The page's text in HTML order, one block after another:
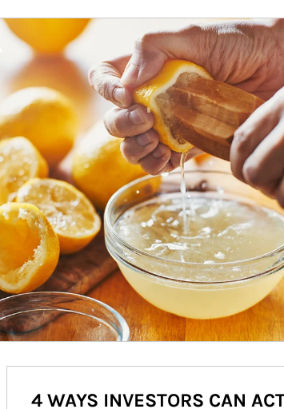
How investors can tap their portfolios in tax-
4 WAYS INVESTORS CAN